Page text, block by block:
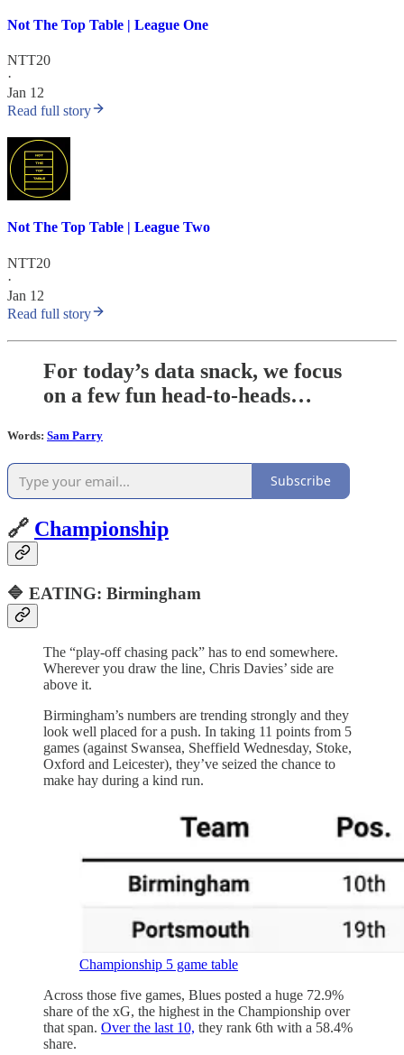
Not The Top Table | League One
NTT20
·
Jan 12
Read full story
Not The Top Table | League Two
NTT20
·
Jan 12
Read full story
For today’s data snack, we focus
on a few fun head-to-heads…
Words: Sam Parry
Subscribe
🔗 Championship
🔷 EATING: Birmingham
The “play-off chasing pack” has to end somewhere.
Wherever you draw the line, Chris Davies’ side are
above it.
Birmingham’s numbers are trending strongly and they
look well placed for a push. In taking 11 points from 5
games (against Swansea, Sheffield Wednesday, Stoke,
Oxford and Leicester), they’ve seized the chance to
make hay during a kind run.
Championship 5 game table
Across those five games, Blues posted a huge 72.9%
share of the xG, the highest in the Championship over
that span. Over the last 10, they rank 6th with a 58.4%
share.